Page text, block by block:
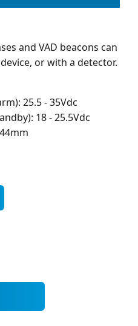
and VAD beacons can
or with a detector.
25.5 - 35Vdc
18 - 25.5Vdc